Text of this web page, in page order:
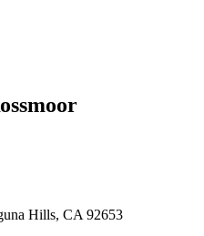
Hills, CA 92653